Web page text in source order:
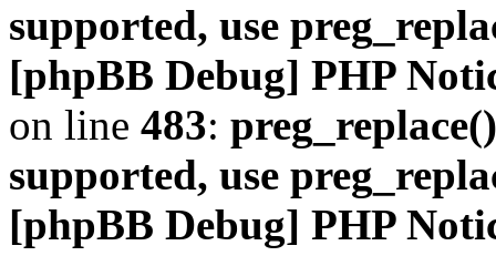
supported, use
[phpBB Debug] PHP
on line 483:
supported, use
[phpBB Debug] PHP